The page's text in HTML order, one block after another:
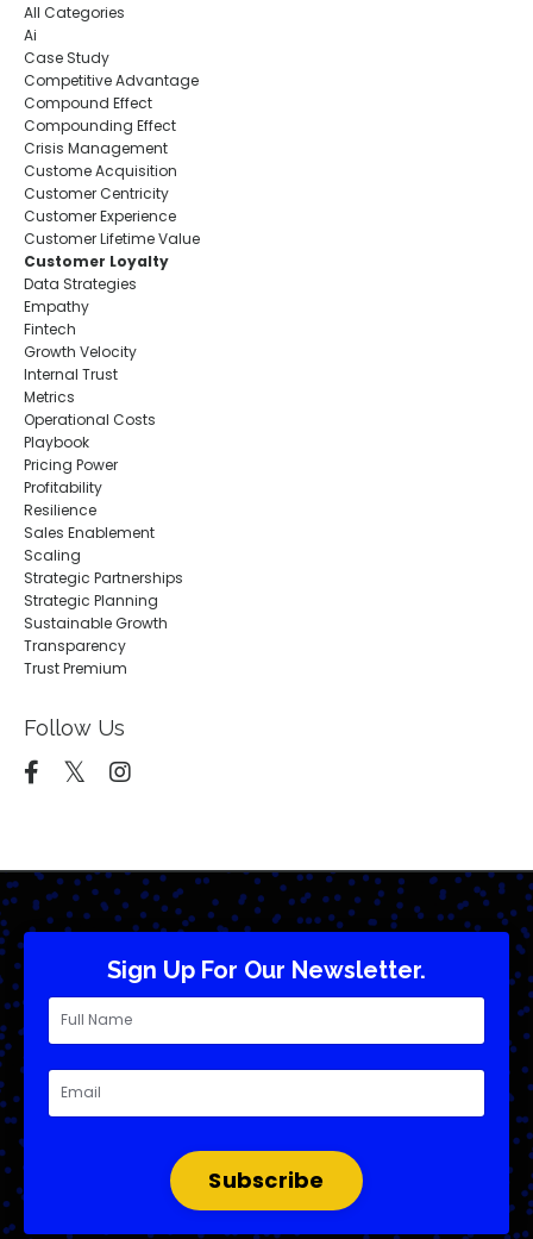
All Categories
Ai
Case Study
Competitive Advantage
Compound Effect
Compounding Effect
Crisis Management
Custome Acquisition
Customer Centricity
Customer Experience
Customer Lifetime Value
Customer Loyalty
Data Strategies
Empathy
Fintech
Growth Velocity
Internal Trust
Metrics
Operational Costs
Playbook
Pricing Power
Profitability
Resilience
Sales Enablement
Scaling
Strategic Partnerships
Strategic Planning
Sustainable Growth
Transparency
Trust Premium
Follow Us
Sign Up For Our Newsletter.
Subscribe